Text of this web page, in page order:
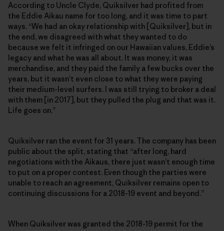
According to Uncle Clyde, Quiksilver had profited from
the Eddie Aikau name for too long, and it was time to part
ways. “We had an okay relationship with [Quiksilver], but in
the end, we disagreed with what they wanted to do
because we felt it infringed on our Hawaiian values, Eddie’s
legacy and what he was all about. It was money, it was
merchandise, and they paid the family a few bucks over the
years, but it wasn’t even close to what they were paying
their medium-level surfers. I was still trying to broker a deal
with them [in 2017], but they pulled the plug and that was it.
Life goes on.”
Quiksilver ran the event for 31 years. The company has been
public about the split, stating that “after long, hard
negotiations with the Aikaus, there just wasn’t enough time
to put on a proper contest. Even though the parties were
unable to reach an agreement, Quiksilver remains open to
continuing discussions for a 2018-19 event and beyond.”
When Quiksilver was granted the 2018-19 permit for the